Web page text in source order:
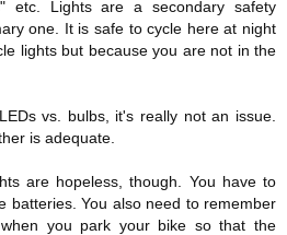
etc. Lights are a secondary safety
one. It is safe to cycle here at night
lights but because you are not in the
vs. bulbs, it's really not an issue.
is adequate.
are hopeless, though. You have to
batteries. You also need to remember
you park your bike so that the